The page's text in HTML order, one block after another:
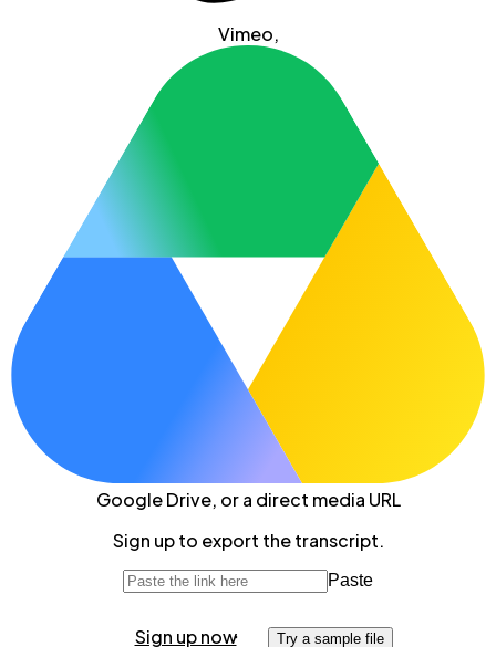
Vimeo,
Google Drive, or a direct media URL
Sign up to export the transcript.
Paste
Sign up now Try a sample file